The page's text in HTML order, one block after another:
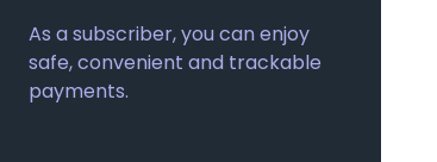
As a subscriber, you can enjoy
safe, convenient and trackable
payments.